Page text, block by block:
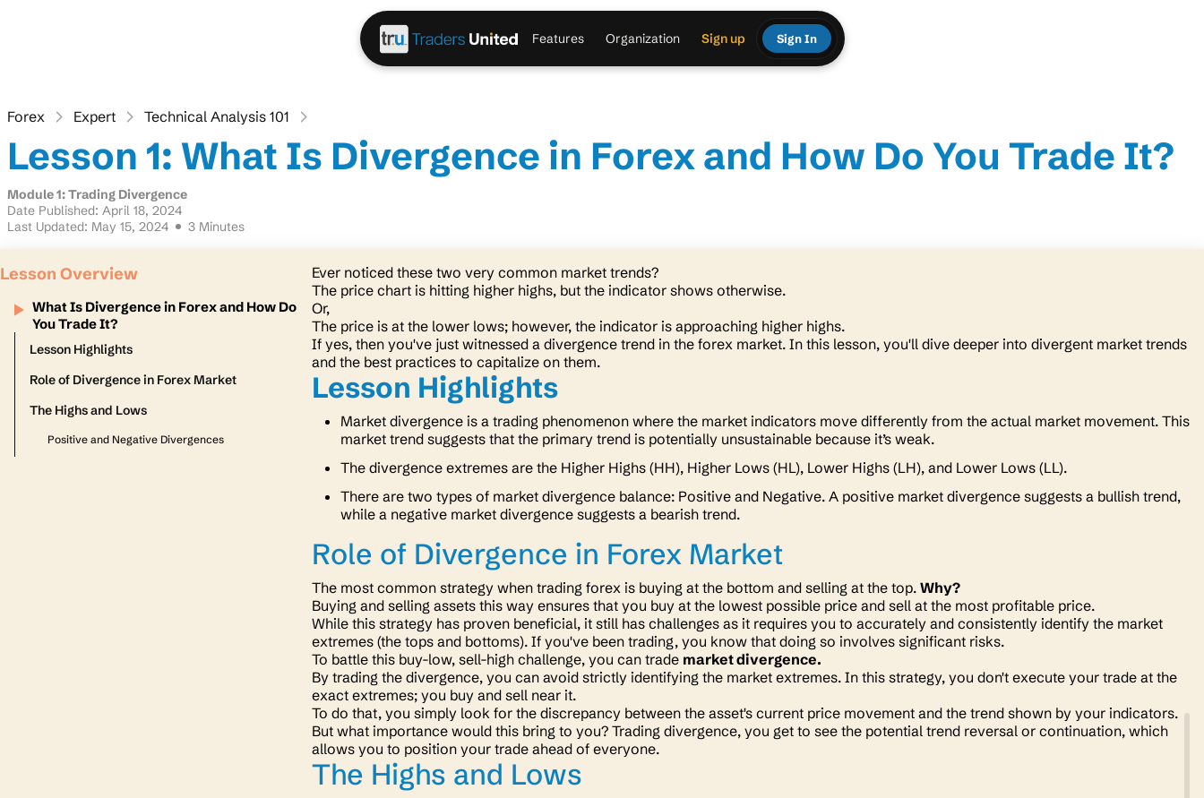
Features Organization Sign up Sign In
Forex Expert Technical Analysis 101
Lesson 1: What Is Divergence in Forex and How Do You Trade It?
Module 1: Trading Divergence
Date Published: April 18, 2024
Last Updated: May 15, 2024
3 Minutes
Lesson Overview
What Is Divergence in Forex and How Do
You Trade It?
Lesson Highlights
Role of Divergence in Forex Market
The Highs and Lows
Positive and Negative Divergences
Ever noticed these two very common market trends?
The price chart is hitting higher highs, but the indicator shows otherwise.
Or,
The price is at the lower lows; however, the indicator is approaching higher highs.
If yes, then you've just witnessed a divergence trend in the forex market. In this lesson, you'll dive deeper into divergent market trends
and the best practices to capitalize on them.
Lesson Highlights
Market divergence is a trading phenomenon where the market indicators move differently from the actual market movement. This
market trend suggests that the primary trend is potentially unsustainable because it’s weak.
The divergence extremes are the Higher Highs (HH), Higher Lows (HL), Lower Highs (LH), and Lower Lows (LL).
There are two types of market divergence balance: Positive and Negative. A positive market divergence suggests a bullish trend,
while a negative market divergence suggests a bearish trend.
Role of Divergence in Forex Market
The most common strategy when trading forex is buying at the bottom and selling at the top. Why?
Buying and selling assets this way ensures that you buy at the lowest possible price and sell at the most profitable price.
While this strategy has proven beneficial, it still has challenges as it requires you to accurately and consistently identify the market
extremes (the tops and bottoms). If you've been trading, you know that doing so involves significant risks.
To battle this buy-low, sell-high challenge, you can trade market divergence.
By trading the divergence, you can avoid strictly identifying the market extremes. In this strategy, you don't execute your trade at the
exact extremes; you buy and sell near it.
To do that, you simply look for the discrepancy between the asset's current price movement and the trend shown by your indicators.
But what importance would this bring to you? Trading divergence, you get to see the potential trend reversal or continuation, which
allows you to position your trade ahead of everyone.
The Highs and Lows